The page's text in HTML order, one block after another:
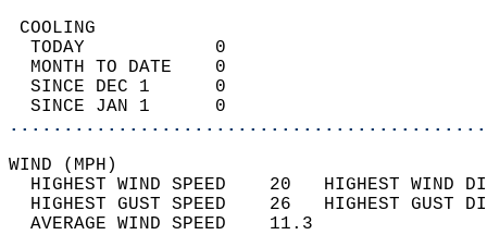
TODAY            0
MONTH TO DATE    0
SINCE DEC 1      0
SINCE JAN 1      0
WIND
HIGHEST WIND SPEED    20   HIGHEST
HIGHEST GUST SPEED    26   HIGHEST
AVERAGE WIND